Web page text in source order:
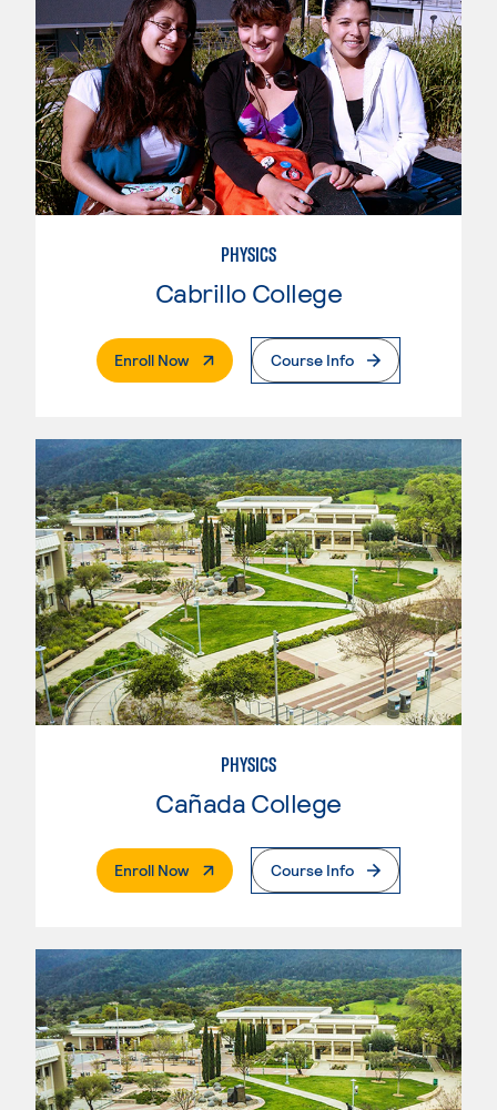
PHYSICS
Cabrillo College
Enroll Now. External PageCourse Info
PHYSICS
Cañada College
Enroll Now. External PageCourse Info